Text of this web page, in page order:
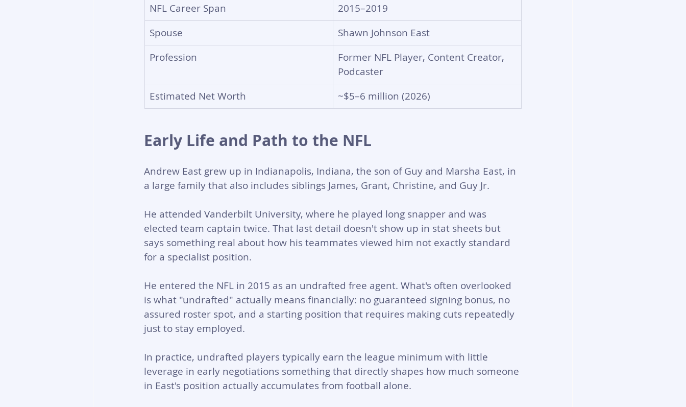
NFL Career Span
2015–2019
Spouse
Shawn Johnson East
Profession
Former NFL Player, Content Creator,
Podcaster
Estimated Net Worth
~$5–6 million (2026)
Early Life and Path to the NFL
Andrew East grew up in Indianapolis, Indiana, the son of Guy and Marsha East, in
a large family that also includes siblings James, Grant, Christine, and Guy Jr.
He attended Vanderbilt University, where he played long snapper and was
elected team captain twice. That last detail doesn't show up in stat sheets but
says something real about how his teammates viewed him not exactly standard
for a specialist position.
He entered the NFL in 2015 as an undrafted free agent. What's often overlooked
is what "undrafted" actually means financially: no guaranteed signing bonus, no
assured roster spot, and a starting position that requires making cuts repeatedly
just to stay employed.
In practice, undrafted players typically earn the league minimum with little
leverage in early negotiations something that directly shapes how much someone
in East's position actually accumulates from football alone.